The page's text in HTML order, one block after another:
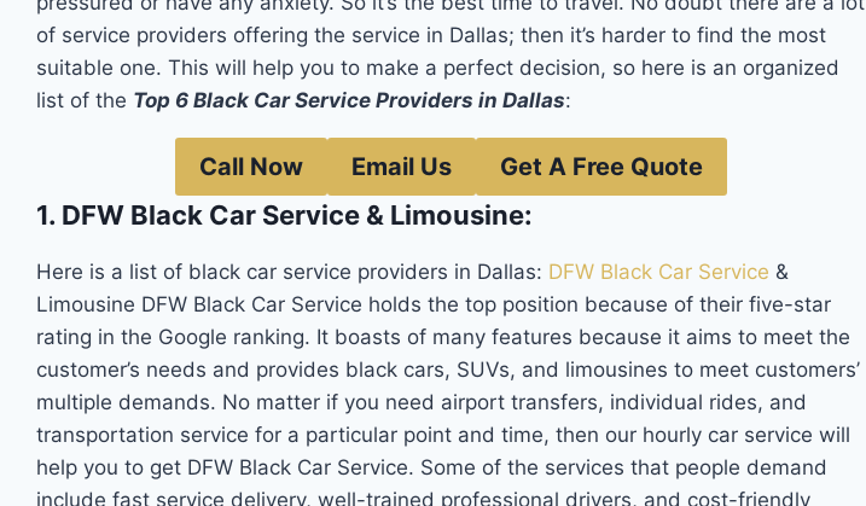
of service providers offering the service in Dallas; then it’s harder to find the most
suitable one. This will help you to make a perfect decision, so here is an organized
list of the Top 6 Black Car Service Providers in Dallas:
Call Now Email Us Get A Free Quote
1. DFW Black Car Service & Limousine:
Here is a list of black car service providers in Dallas: DFW Black Car Service &
Limousine DFW Black Car Service holds the top position because of their five-star
rating in the Google ranking. It boasts of many features because it aims to meet the
customer’s needs and provides black cars, SUVs, and limousines to meet customers’
multiple demands. No matter if you need airport transfers, individual rides, and
transportation service for a particular point and time, then our hourly car service will
help you to get DFW Black Car Service. Some of the services that people demand
include fast service delivery, well-trained professional drivers, and cost-friendly